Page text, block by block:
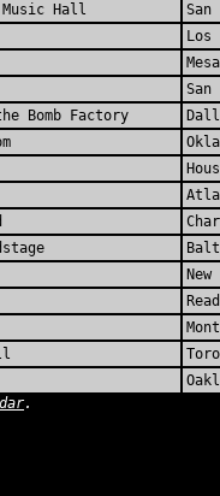
Music Hall
San
Los
San
Bomb Factory
.